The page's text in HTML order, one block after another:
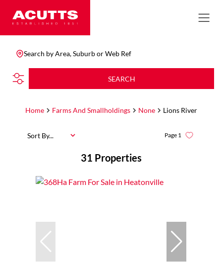
Search by Area, Suburb or Web Ref
SEARCH
Home Farms And Smallholdings None Lions River
31 Properties
Page 1
Sort By...